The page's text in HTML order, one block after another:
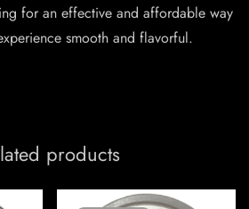
for an effective and affordable way
smooth and flavorful.
products